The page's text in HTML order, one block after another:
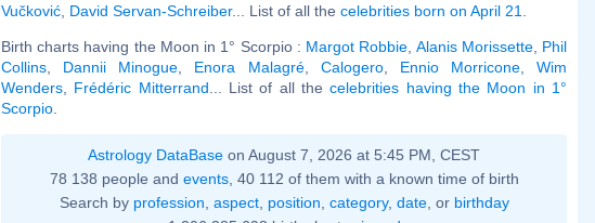
Vučković David Servan-Schreiber... List of all the celebrities born on April 21
Birth charts having the Moon in 1° Scorpio : Margot Robbie Alanis Morissette, Phil
Collins
Dannii Minogue Enora Malagré, Calogero, Ennio Morricone, Wim
Wenders
Frédéric Mitterrand ... List of all thecelebrities having the Moon in 1°
Scorpio
Astrology DataBase on August 7, 2026 at 5:45 PM, CEST
78 138 people and events, 40 112 of them with a known time of birth
Search by profession aspect, position category, date, or birthday